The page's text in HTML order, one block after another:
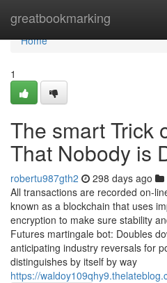
greatbookmarking
Home
Home
1
The smart Trick
That Nobody is
robertu987gth2 298 days ago
All transactions are recorded on-
known as a blockchain that uses
encryption to make sure stability
Futures martingale bot: Doubles
anticipating industry reversals for
distinguishes by itself by way
https://